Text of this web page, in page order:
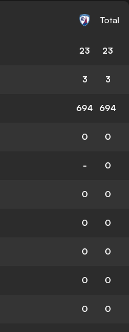
Total
23 23
3 3
694 694
0 0
- 0
0 0
0 0
0 0
0 0
0 0